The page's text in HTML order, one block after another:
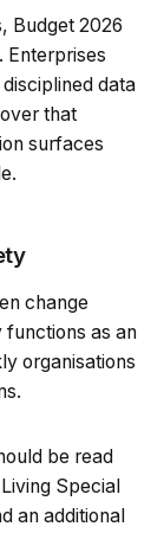
Budget 2026
Enterprises
data
that
surfaces
change
as an
organisations
be read
Special
an additional